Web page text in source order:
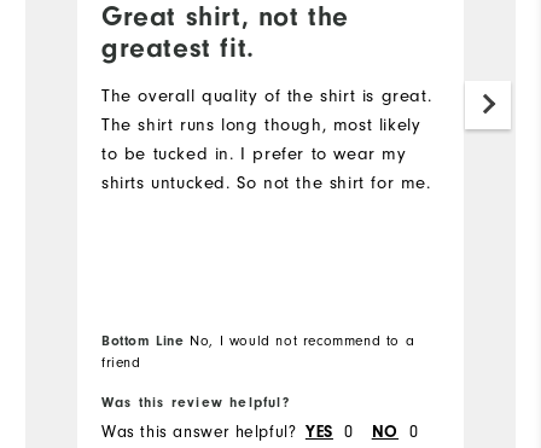
Great shirt, not the
greatest fit.
The overall quality of the shirt is great.
The shirt runs long though, most likely
to be tucked in. I prefer to wear my
shirts untucked. So not the shirt for me.
Bottom Line No, I would not recommend to a
friend
Was this review helpful?
Was this answer helpful? YES 0 NO 0